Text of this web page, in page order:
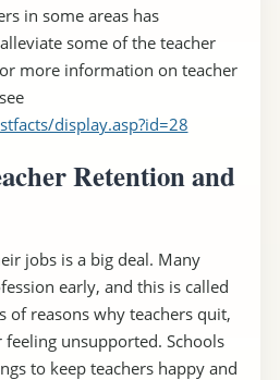
in some areas has
some of the teacher
more information on teacher
display.asp?id=28
Retention and
jobs is a big deal. Many
early, and this is called
of reasons why teachers quit,
unsupported. Schools
to keep teachers happy and